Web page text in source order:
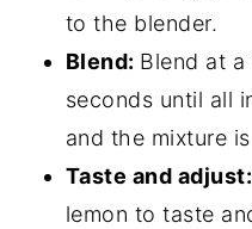
to the blender.
Blend: Blend at
seconds until all
and the mixture
Taste and adjust:
lemon to taste